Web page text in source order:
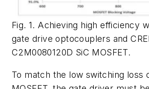
Fig. 1. Achieving high efficiency
gate drive optocouplers and
C2M0080120D SiC MOSFET.
To match the low switching loss